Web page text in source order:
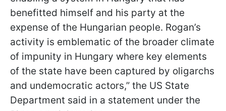
benefitted himself and his party at the
expense of the Hungarian people. Rogan’s
activity is emblematic of the broader climate
of impunity in Hungary where key elements
of the state have been captured by oligarchs
and undemocratic actors,” the US State
Department said in a statement under the